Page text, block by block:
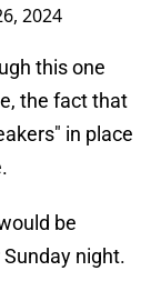
2024
this one
the fact that
in place
be
night.